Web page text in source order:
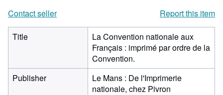
Contact seller
Report this item
Title
La Convention nationale aux
Français : imprimé par ordre de la
Convention.
Publisher
Le Mans : De l'Imprimerie
nationale, chez Pivron